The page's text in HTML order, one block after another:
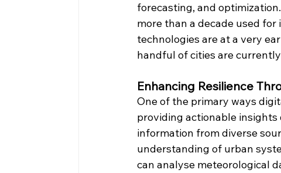
forecasting, and
more than a decade used
technologies are at a very
handful of cities are
Enhancing Resilience
One of the primary ways
providing actionable
information from diverse
understanding of urban
can analyse meteorological